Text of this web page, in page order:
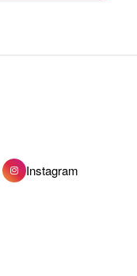
Instagram